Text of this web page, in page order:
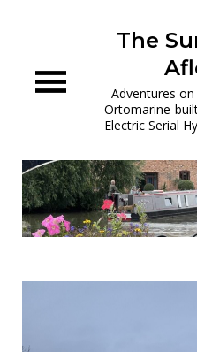
The
Adventures
Ortomarine-
Electric Serial